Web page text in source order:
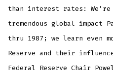
than interest rates: We’re
tremendous global impact
thru 1987; we learn even
Reserve and their
Federal Reserve Chair